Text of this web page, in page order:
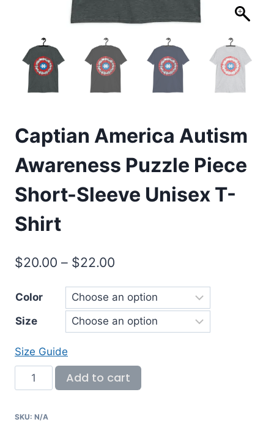
Captian America Autism
Awareness Puzzle Piece
Short-Sleeve Unisex T-
Shirt
$20.00 – $22.00
Color
Size
Size Guide
Add to cart
SKU: N/A